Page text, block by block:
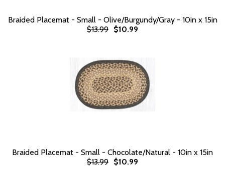
Braided Placemat - Small - Olive/Burgundy/Gray - 10in x 15in
$13.99 $10.99
Braided Placemat - Small - Chocolate/Natural - 10in x 15in
$13.99 $10.99